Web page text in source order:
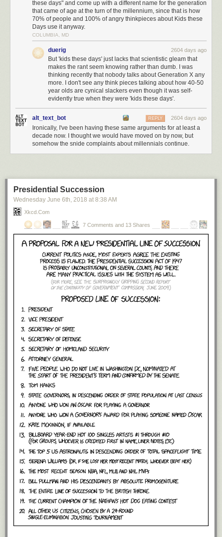
these days" and come up with a different name for the generation
that came of age at the turn of the millennium, since that is how
70% of people and 100% of angry thinkpieces about Kids these
Days use it anyway.
COLUMBIA, MD
duerig 2604 days ago
But 'kids these days' just lacks that scientistic gleam that
makes the rant seem knowing rather than dumb. I was
thinking recently that nobody talks about Generation X any
more. I don't see any think pieces talking about how 40-50
year olds are cynical slackers even though it was self-
evidently true when they were 'kids these days'.
alt_text_bot 2604 days ago
REPLY
Ironically, I've been having these same arguments for at least a
decade now. I thought we would have moved on by now, but
somehow the snide complaints about millennials continue.
Presidential Succession
Wednesday June 6th , 2018 at 8:38 AM
Xkcd.com
7 Comments and 13 Shares